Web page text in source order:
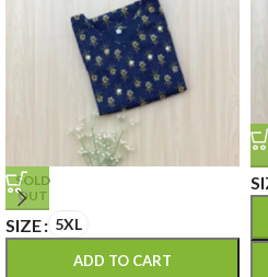
SOLD
OUT
SIZE 5XL
ADD TO CART